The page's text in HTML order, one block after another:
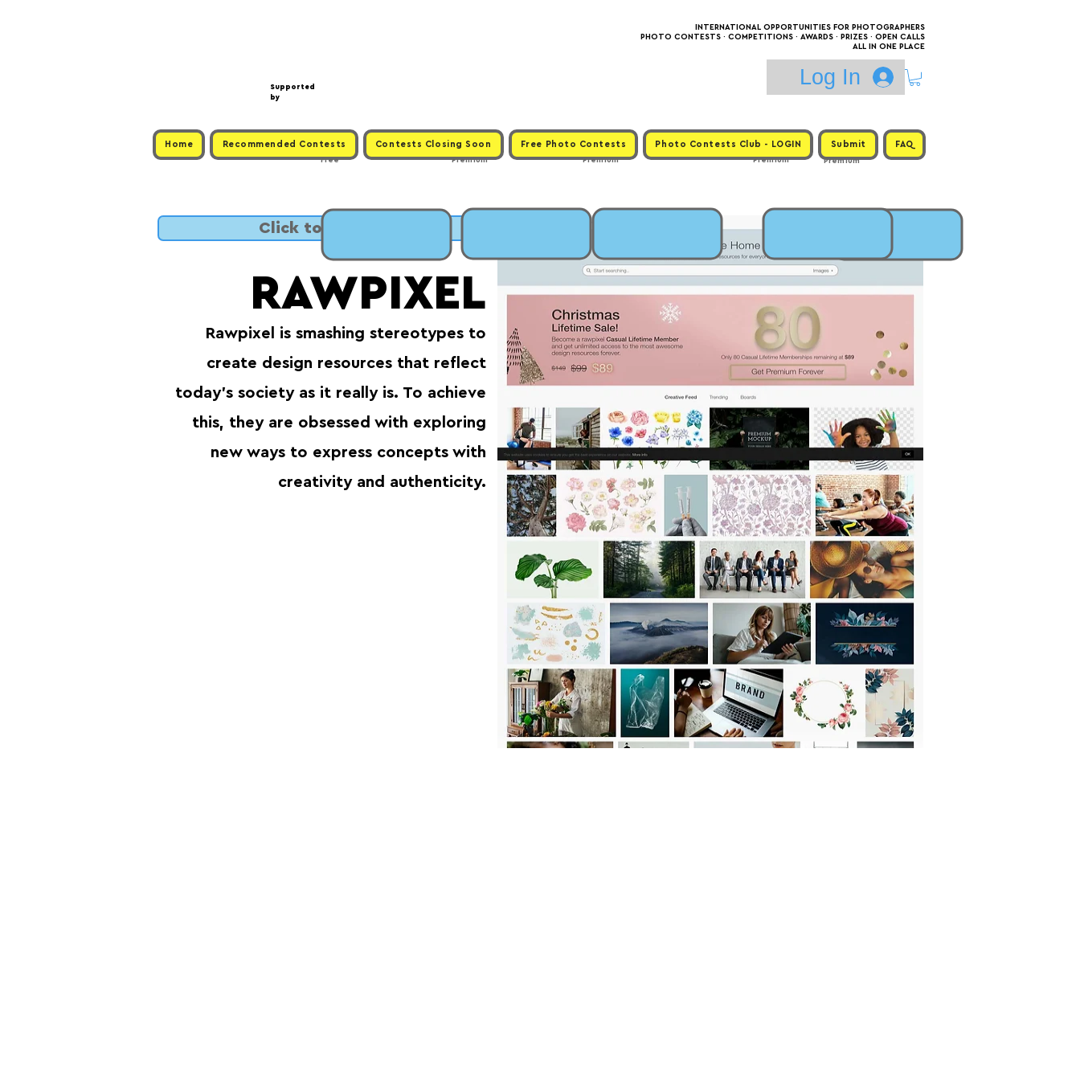
Supported
by
INTERNATIONAL OPPORTUNITIES FOR PHOTOGRAPHERS
PHOTO CONTESTS · COMPETITIONS · AWARDS · PRIZES · OPEN CALLS
ALL IN ONE PLACE
Log In
Home Recommended Contests Contests Closing Soon Free Photo Contests Photo Contests Club - LOGIN Submit FAQ
Premium
Premium
Free Premium
Premium
Click to SUBMIT
RAWPIXEL
Rawpixel is smashing stereotypes to
create design resources that reflect
today’s society as it really is. To achieve
this, they are obsessed with exploring
new ways to express concepts with
creativity and authenticity.